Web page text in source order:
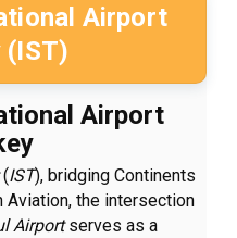
Airport
(IST)
Airport
(IST), bridging Continents
Aviation, the intersection
Airportserves as a